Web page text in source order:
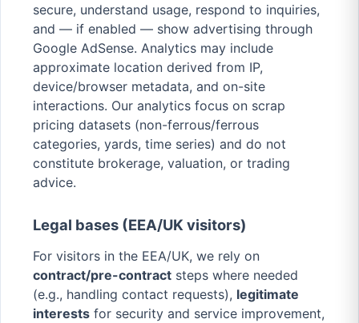
secure, understand usage, respond to inquiries,
and — if enabled — show advertising through
Google AdSense. Analytics may include
approximate location derived from IP,
device/browser metadata, and on-site
interactions. Our analytics focus on scrap
pricing datasets (non-ferrous/ferrous
categories, yards, time series) and do not
constitute brokerage, valuation, or trading
advice.
Legal bases (EEA/UK visitors)
For visitors in the EEA/UK, we rely on
contract/pre-contract steps where needed
(e.g., handling contact requests), legitimate
interests for security and service improvement,